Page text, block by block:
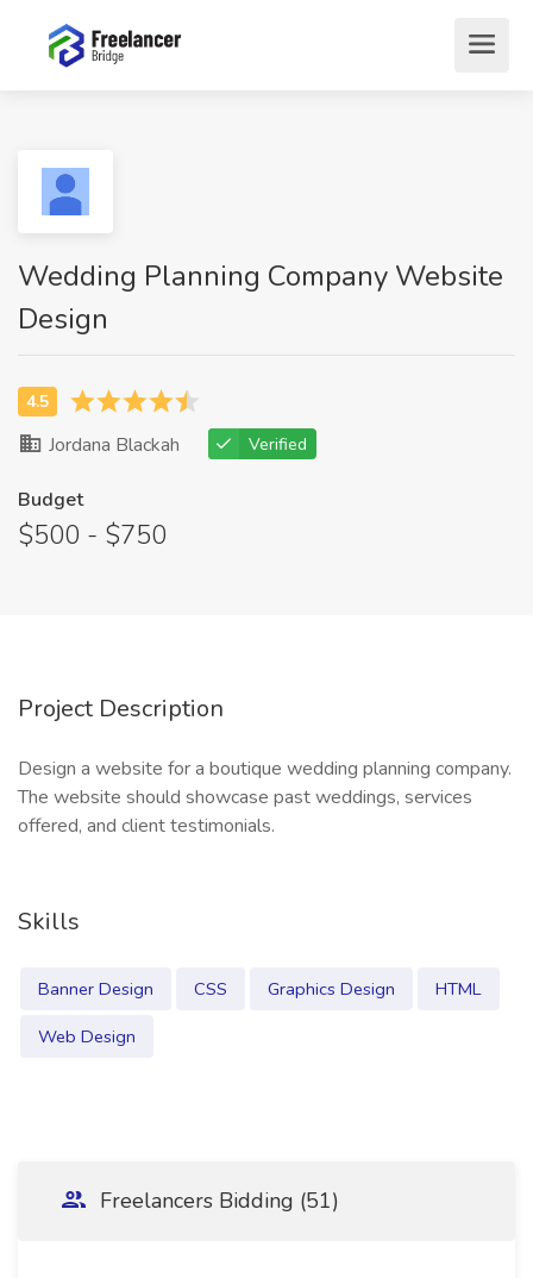
Wedding Planning Company Website
Design
Jordana Blackah Verified
Budget
$500 - $750
Project Description
Design a website for a boutique wedding planning company.
The website should showcase past weddings, services
offered, and client testimonials.
Skills
Banner Design CSS Graphics Design
HTML
Web Design
Freelancers Bidding (51)